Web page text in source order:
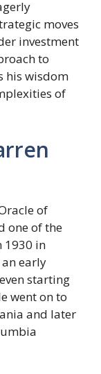
moves
investment
to
his wisdom
of
of
one of the
1930 in
early
starting
went on to
and later